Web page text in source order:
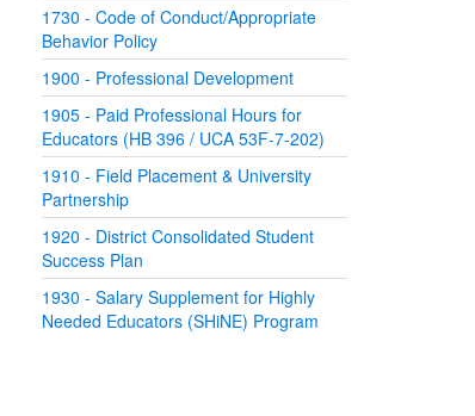
1730 - Code of Conduct/Appropriate
Behavior Policy
1900 - Professional Development
1905 - Paid Professional Hours for
Educators (HB 396 / UCA 53F-7-202)
1910 - Field Placement & University
Partnership
1920 - District Consolidated Student
Success Plan
1930 - Salary Supplement for Highly
Needed Educators (SHiNE) Program